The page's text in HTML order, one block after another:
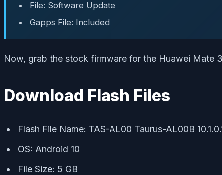
File: Software Update
Gapps File: Included
Now, grab the stock firmware for the Huawei Mate
Download Flash Files
Flash File Name: TAS-AL00 Taurus-AL00B
OS: Android 10
File Size: 5 GB